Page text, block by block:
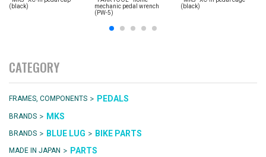
(black)
mechanic pedal wrench
(PW-5)
(black)
CATEGORY
FRAMES, COMPONENTS > PEDALS
BRANDS > MKS
BRANDS > BLUE LUG > BIKE PARTS
MADE IN JAPAN > PARTS